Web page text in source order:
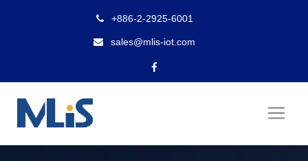
+886-2-2925-6001
sales@mlis-iot.com